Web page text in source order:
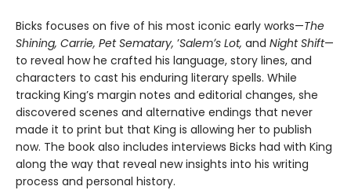
Bicks focuses on five of his most iconic early works—The
Shining, Carrie, Pet Sematary, ʼSalemʼs Lot, and Night Shift—
to reveal how he crafted his language, story lines, and
characters to cast his enduring literary spells. While
tracking King’s margin notes and editorial changes, she
discovered scenes and alternative endings that never
made it to print but that King is allowing her to publish
now. The book also includes interviews Bicks had with King
along the way that reveal new insights into his writing
process and personal history.